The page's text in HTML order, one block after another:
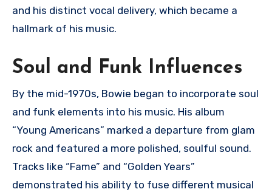
and his distinct vocal delivery, which became a
hallmark of his music.
Soul and Funk Influences
By the mid-1970s, Bowie began to incorporate soul
and funk elements into his music. His album
“Young Americans” marked a departure from glam
rock and featured a more polished, soulful sound.
Tracks like “Fame” and “Golden Years”
demonstrated his ability to fuse different musical